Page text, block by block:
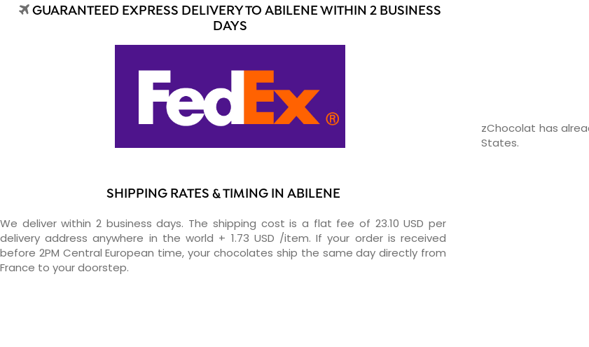
GUARANTEED EXPRESS DELIVERY TO ABILENE WITHIN 2 BUSINESS
DAYS
SHIPPING RATES & TIMING IN ABILENE
We deliver within 2 business days. The shipping cost is a flat fee of 23.10 USD per
delivery address anywhere in the world + 1.73 USD /item. If your order is received
before 2PM Central European time, your chocolates ship the same day directly from
France to your doorstep.
zChocolat has
States.